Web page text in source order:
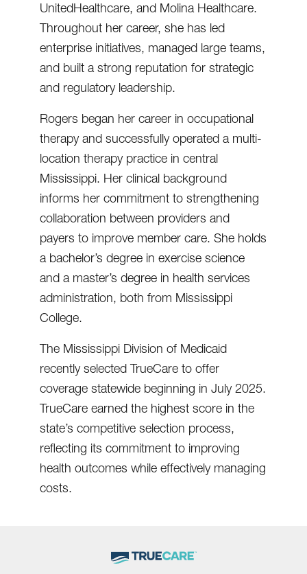
UnitedHealthcare, and Molina Healthcare.
Throughout her career, she has led
enterprise initiatives, managed large teams,
and built a strong reputation for strategic
and regulatory leadership.
Rogers began her career in occupational
therapy and successfully operated a multi-
location therapy practice in central
Mississippi. Her clinical background
informs her commitment to strengthening
collaboration between providers and
payers to improve member care. She holds
a bachelor’s degree in exercise science
and a master’s degree in health services
administration, both from Mississippi
College.
The Mississippi Division of Medicaid
recently selected TrueCare to offer
coverage statewide beginning in July 2025.
TrueCare earned the highest score in the
state’s competitive selection process,
reflecting its commitment to improving
health outcomes while effectively managing
costs.